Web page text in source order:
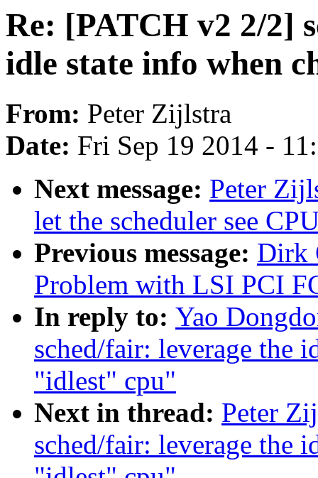
Re: [PATCH v2 2/2]
idle state info when
From: Peter Zijlstra
Date: Fri Sep 19 2014 -
Next message: Peter
let the scheduler see
Previous message: Dirk
Problem with LSI PCI
In reply to: Yao
sched/fair: leverage the
"idlest" cpu"
Next in thread: Peter
sched/fair: leverage the